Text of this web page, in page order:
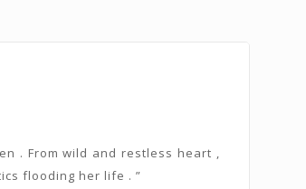
. From wild and restless heart ,
flooding her life . ”